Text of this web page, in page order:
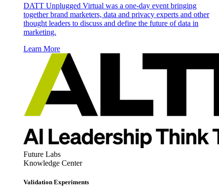
DATT Unplugged Virtual was a one-day event bringing
together brand marketers, data and privacy experts and other
thought leaders to discuss and define the future of data in
marketing.
Learn More
Future Labs
Knowledge Center
Validation Experiments